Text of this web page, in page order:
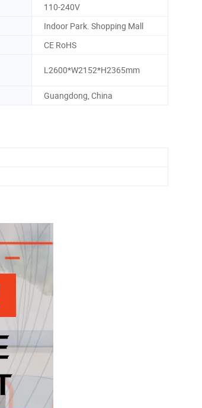
110-240V
Indoor Park. Shopping Mall
CE RoHS
L2600*W2152*H2365mm
Guangdong, China